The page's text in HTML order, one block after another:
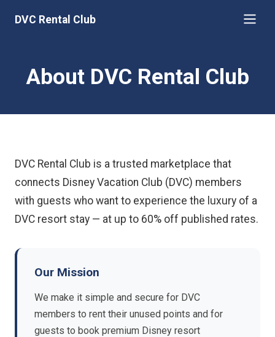
DVC Rental Club
About DVC Rental Club
DVC Rental Club is a trusted marketplace that
connects Disney Vacation Club (DVC) members
with guests who want to experience the luxury of a
DVC resort stay — at up to 60% off published rates.
Our Mission
We make it simple and secure for DVC
members to rent their unused points and for
guests to book premium Disney resort